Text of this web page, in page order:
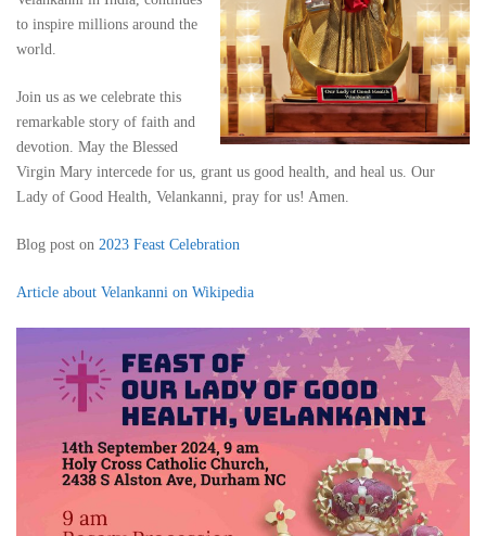
to inspire millions around the
world.
Join us as we celebrate this
remarkable story of faith and
devotion. May the Blessed
Virgin Mary intercede for us, grant us good health, and heal us. Our
Lady of Good Health, Velankanni, pray for us! Amen.
Blog post on 2023 Feast Celebration
Article about Velankanni on Wikipedia